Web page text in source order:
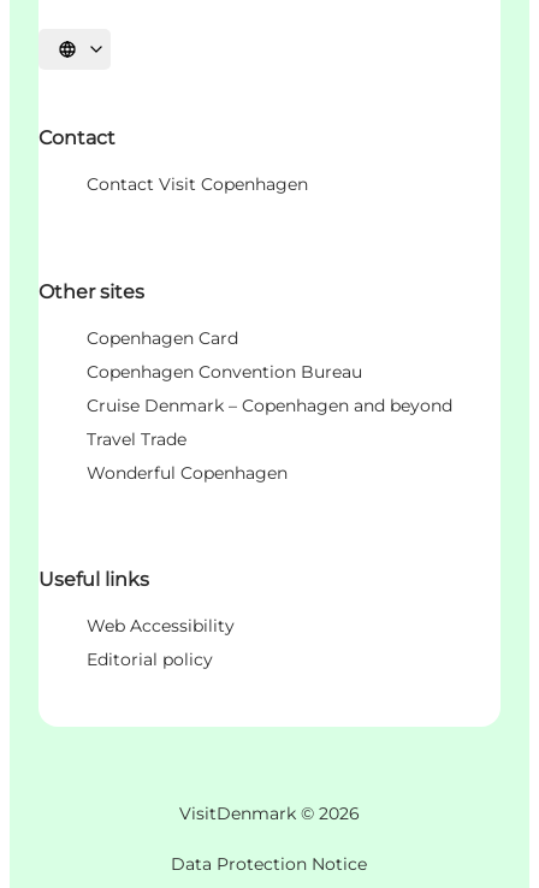
Choisissez la langue
Contact
Contact Visit Copenhagen
Other sites
Copenhagen Card
Copenhagen Convention Bureau
Cruise Denmark – Copenhagen and beyond
Travel Trade
Wonderful Copenhagen
Useful links
Web Accessibility
Editorial policy
VisitDenmark © 2026
Data Protection Notice